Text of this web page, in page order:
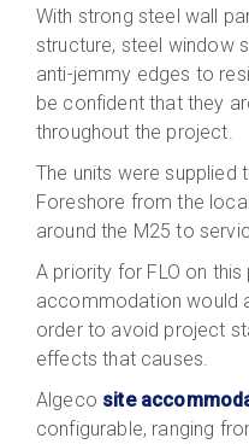
With strong steel wall
structure, steel window
anti-jemmy edges to
be confident that they
throughout the project.
The units were supplied
Foreshore from the
around the M25 to
A priority for FLO on
accommodation would
order to avoid project
effects that causes.
Algeco site
configurable, ranging